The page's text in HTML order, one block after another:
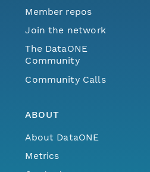
Member repos
Join the network
The DataONE
Community
Community Calls
ABOUT
About DataONE
Metrics